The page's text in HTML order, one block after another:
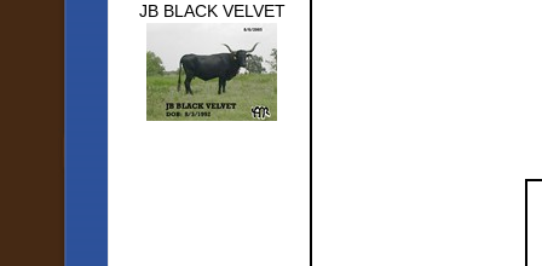
JB BLACK VELVET